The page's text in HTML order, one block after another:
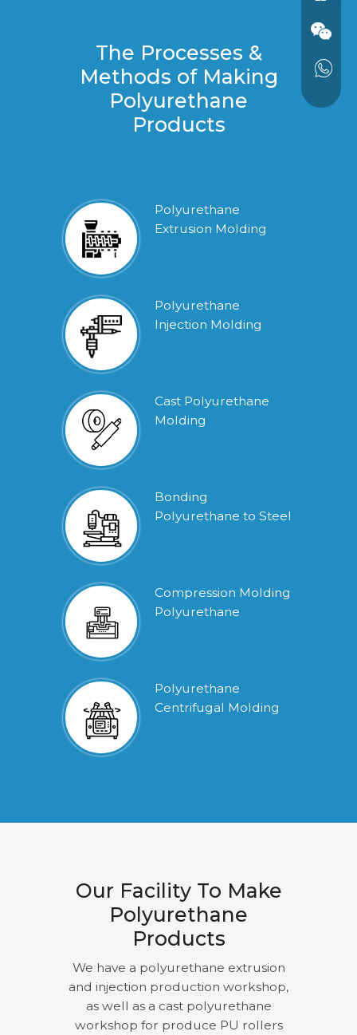
The Processes &
Methods of Making
Polyurethane
Products
Polyurethane
Extrusion Molding
Polyurethane
Injection Molding
Cast Polyurethane
Molding
Bonding
Polyurethane to Steel
Compression Molding
Polyurethane
Polyurethane
Centrifugal Molding
Our Facility To Make
Polyurethane
Products
We have a polyurethane extrusion
and injection production workshop,
as well as a cast polyurethane
workshop for produce PU rollers